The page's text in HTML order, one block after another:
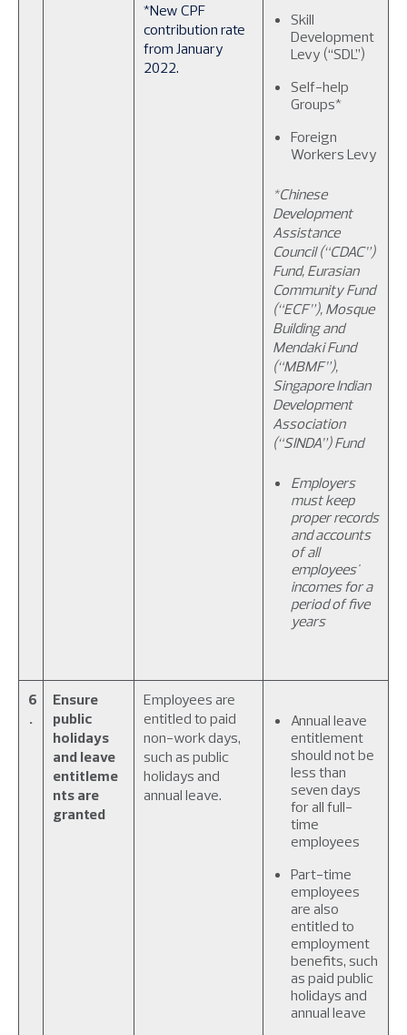
*New CPF
contribution rate
from January
2022.
Skill
Development
Levy (“SDL”)
Self-help
Groups*
Foreign
Workers Levy
*Chinese
Development
Assistance
Council (“CDAC”)
Fund, Eurasian
Community Fund
(“ECF”), Mosque
Building and
Mendaki Fund
(“MBMF”),
Singapore Indian
Development
Association
(“SINDA”) Fund
Employers
must keep
proper records
and accounts
of all
employees'
incomes for a
period of five
years
6
.
Ensure
public
holidays
and leave
entitleme
nts are
granted
Employees are
entitled to paid
non-work days,
such as public
holidays and
annual leave.
Annual leave
entitlement
should not be
less than
seven days
for all full-
time
employees
Part-time
employees
are also
entitled to
employment
benefits, such
as paid public
holidays and
annual leave